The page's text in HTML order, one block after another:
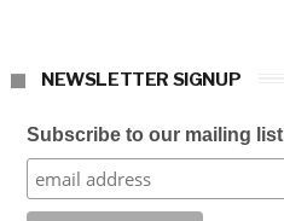
NEWSLETTER SIGNUP
Subscribe to our mailing list